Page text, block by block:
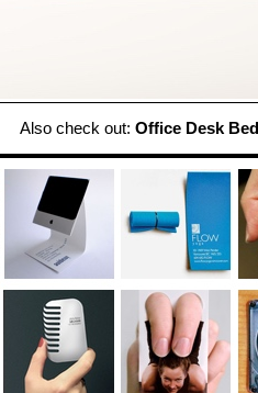
Also check out: Office Desk Bed